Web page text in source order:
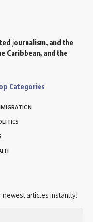
journalism, and the
Caribbean, and the
Categories
articles instantly!